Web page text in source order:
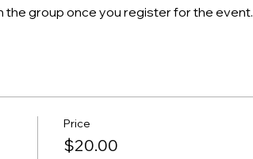
the group once you register for the event.
Price
$20.00